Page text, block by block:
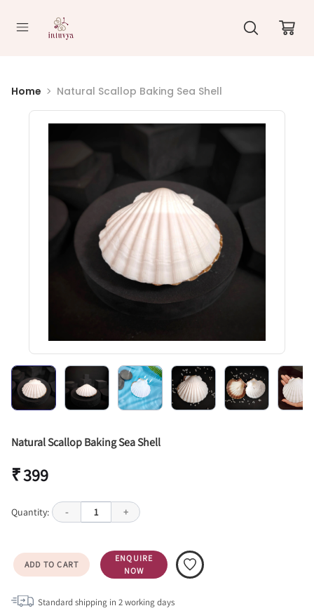
Home Natural Scallop Baking Sea Shell
Natural Scallop Baking Sea Shell
₹ 399
Quantity: - 1 +
ADD TO CART
ENQUIRE
NOW
Standard shipping in 2working days